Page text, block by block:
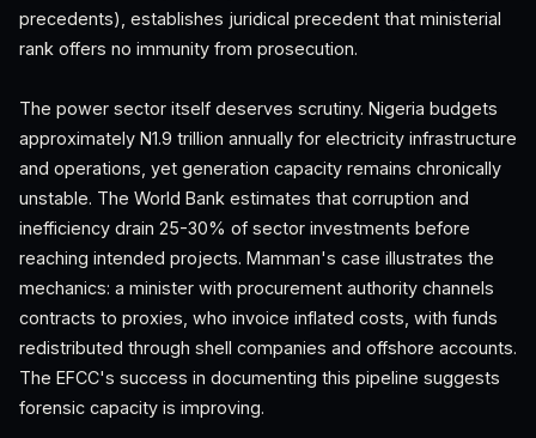
precedents), establishes juridical precedent that ministerial
rank offers no immunity from prosecution.
The power sector itself deserves scrutiny. Nigeria budgets
approximately N1.9 trillion annually for electricity infrastructure
and operations, yet generation capacity remains chronically
unstable. The World Bank estimates that corruption and
inefficiency drain 25-30% of sector investments before
reaching intended projects. Mamman's case illustrates the
mechanics: a minister with procurement authority channels
contracts to proxies, who invoice inflated costs, with funds
redistributed through shell companies and offshore accounts.
The EFCC's success in documenting this pipeline suggests
forensic capacity is improving.